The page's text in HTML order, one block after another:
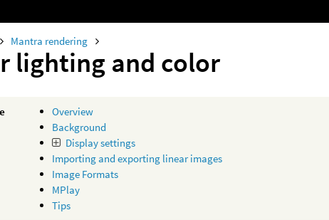
Mantra rendering
lighting and color
Overview
Background
Display settings
Importing and exporting linear images
Image Formats
MPlay
Tips